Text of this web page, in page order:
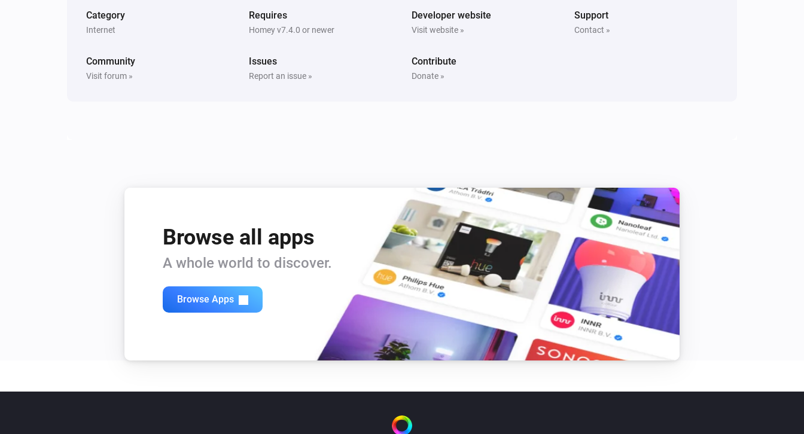
Category
Internet
Requires
Homey v7.4.0 or newer
Developer website
Visit website »
Support
Contact »
Community
Visit forum »
Issues
Report an issue »
Contribute
Donate »
Browse all apps
A whole world to discover.
Browse Apps